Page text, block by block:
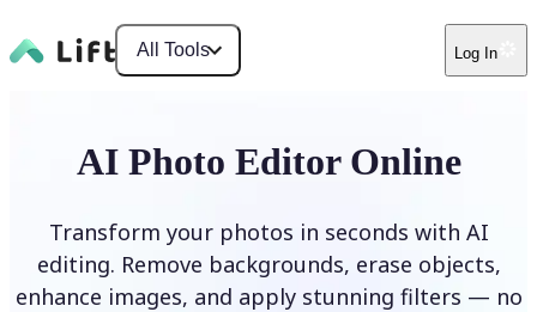
All Tools Log In
AI Photo Editor Online
Transform your photos in seconds with AI
editing. Remove backgrounds, erase objects,
enhance images, and apply stunning filters — no